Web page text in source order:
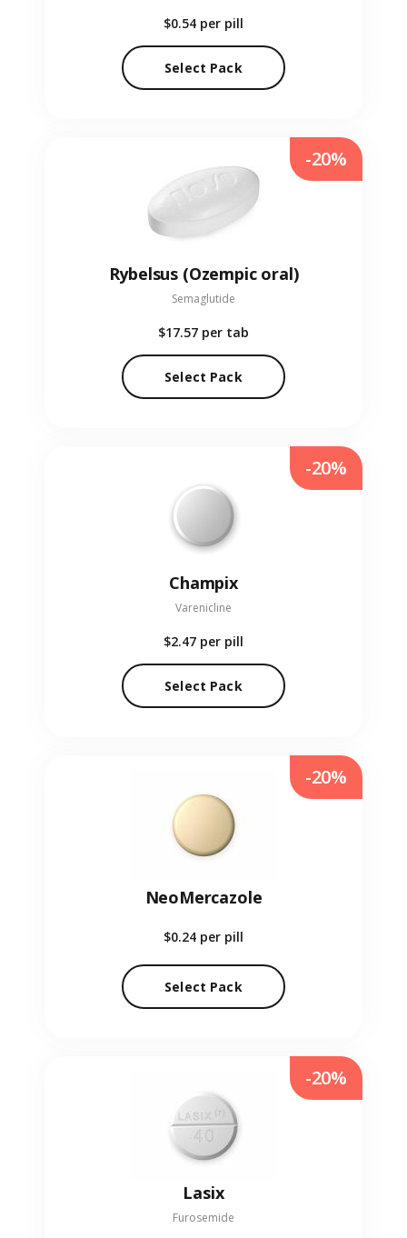
$0.54 per pill
Select Pack
Rybelsus (Ozempic oral)
Semaglutide
$17.57 per tab
Select Pack
-20%
Champix
Varenicline
$2.47 per pill
Select Pack
-20%
NeoMercazole
$0.24 per pill
Select Pack
-20%
Lasix
Furosemide
-20%